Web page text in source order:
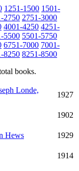
1251-1500 1501-
2750 2751-3000
4001-4250 4251-
5500 5501-5750
6751-7000 7001-
8250 8251-8500
books.
Londe,
1927
1902
Hews
1929
1914